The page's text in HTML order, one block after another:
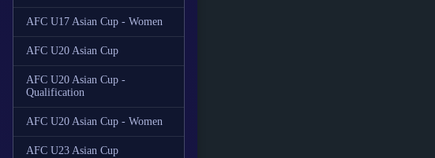
AFC U17 Asian Cup - Women
AFC U20 Asian Cup
AFC U20 Asian Cup -
Qualification
AFC U20 Asian Cup - Women
AFC U23 Asian Cup